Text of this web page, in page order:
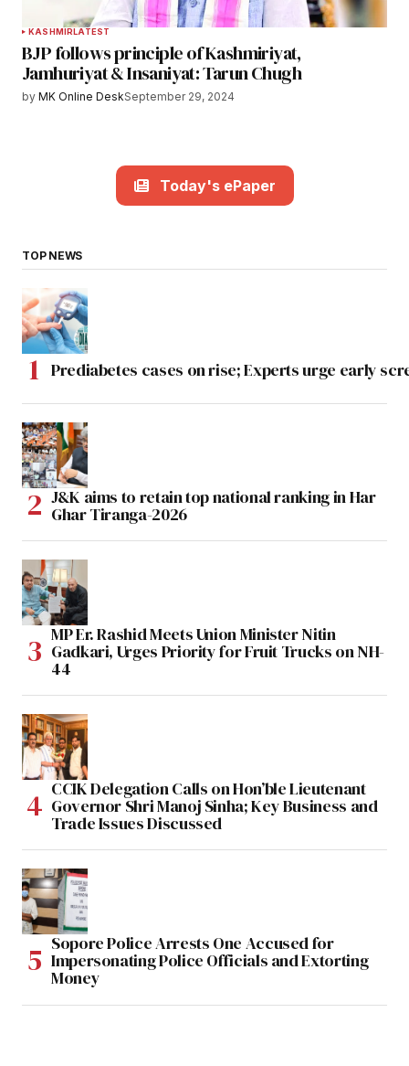
KASHMIR LATEST
BJP follows principle of Kashmiriyat,
Jamhuriyat & Insaniyat: Tarun Chugh
by MK Online DeskSeptember 29, 2024
Today's ePaper
TOP NEWS
Prediabetes cases on rise; Experts urge early
J&K aims to retain top national ranking in Har
Ghar Tiranga-2026
MP Er. Rashid Meets Union Minister Nitin
Gadkari, Urges Priority for Fruit Trucks on NH-
44
CCIK Delegation Calls on Hon’ble Lieutenant
Governor Shri Manoj Sinha; Key Business and
Trade Issues Discussed
Sopore Police Arrests One Accused for
Impersonating Police Officials and Extorting
Money